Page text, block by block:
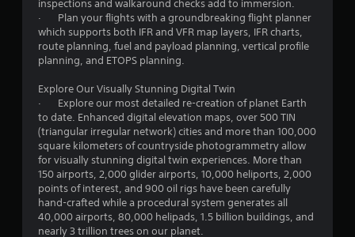
r
e
s
s
s
Y
o
u
c
a
n
p
l
a
y
inspections and walkaround checks add to immersion.
· Plan your flights with a groundbreaking flight planner
which supports both IFR and VFR map layers, IFR charts,
route planning, fuel and payload planning, vertical profile
planning, and ETOPS planning.
Explore Our Visually Stunning Digital Twin
· Explore our most detailed re-creation of planet Earth
to date. Enhanced digital elevation maps, over 500 TIN
(triangular irregular network) cities and more than 100,000
square kilometers of countryside photogrammetry allow
for visually stunning digital twin experiences. More than
150 airports, 2,000 glider airports, 10,000 heliports, 2,000
points of interest, and 900 oil rigs have been carefully
hand-crafted while a procedural system generates all
40,000 airports, 80,000 helipads, 1.5 billion buildings, and
nearly 3 trillion trees on our planet.